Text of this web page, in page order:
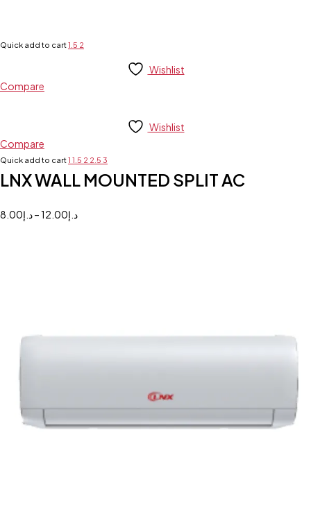
Quick add to cart1.5 2
Wishlist
Compare
Wishlist
Compare
Quick add to cart1 1.5 2 2.5 3
LNX WALL MOUNTED SPLIT AC
د.إ8.00 – د.إ12.00